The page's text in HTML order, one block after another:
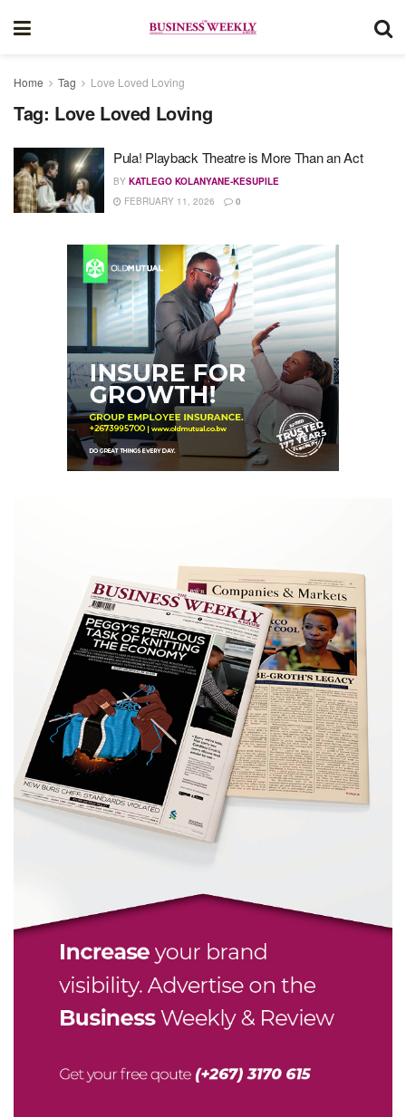
Home Tag Love Loved Loving
Tag: Love Loved Loving
Pula! Playback Theatre is More Than an Act
BY KATLEGO KOLANYANE-KESUPILE
FEBRUARY 11, 2026
0